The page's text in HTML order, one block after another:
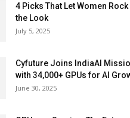
4 Picks That Let Women Rock
the Look
July 5, 2025
Cyfuture Joins IndiaAI
with 34,000+ GPUs for AI
June 30, 2025